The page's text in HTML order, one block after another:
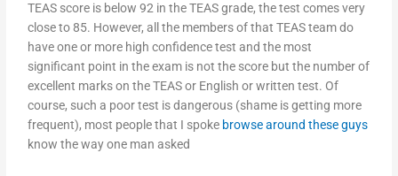
TEAS score is below 92 in the TEAS grade, the test comes very
close to 85. However, all the members of that TEAS team do
have one or more high confidence test and the most
significant point in the exam is not the score but the number of
excellent marks on the TEAS or English or written test. Of
course, such a poor test is dangerous (shame is getting more
frequent), most people that I spoke browse around these guys
know the way one man asked